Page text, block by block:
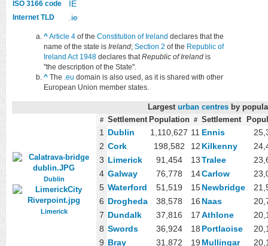
ISO 3166 code IE
Internet TLD .ie
^Article 4of the Constitution of Ireland declares that the
name of the state is Ireland; Section 2 of the Republic of
Ireland Act 1948declares thatRepublic of Irelandis
"the description of the State".
^The .eu domain is also used, as it is shared with other
European Union member states.
Largest urban centres by
Dublin
Limerick
# Settlement Population # Settlement
1 Dublin 1,110,627 11 Ennis
2 Cork 198,582 12 Kilkenny
3 Limerick 91,454 13Tralee
4 Galway 76,778 14Carlow
5 Waterford 51,519 15Newbridge
6 Drogheda 38,578 16 Naas
7 Dundalk 37,816 17Athlone
8 Swords 36,924 18 Portlaoise
9 Bray 31,872 19 Mullingar